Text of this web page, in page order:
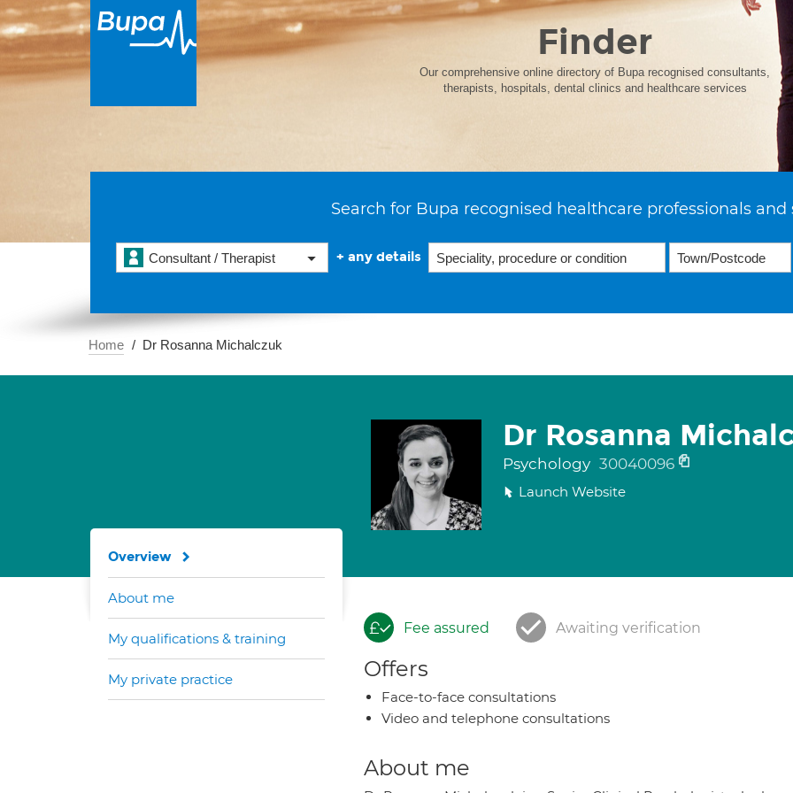
Finder
Our comprehensive online directory of Bupa recognised consultants,
therapists, hospitals, dental clinics and healthcare services
Search for Bupa recognised healthcare professionals and
Consultant / Therapist + any details
Home Dr Rosanna Michalczuk
Dr Rosanna
Psychology 30040096
Launch Website
Fee assured Awaiting verification
Offers
Face-to-face consultations
Video and telephone consultations
About me
Overview
About me
My qualifications & training
My private practice